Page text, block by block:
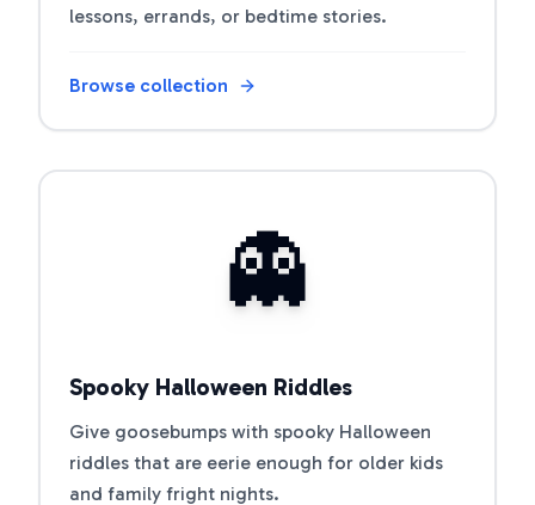
lessons, errands, or bedtime stories.
Browse collection
👻
Spooky Halloween Riddles
Give goosebumps with spooky Halloween
riddles that are eerie enough for older kids
and family fright nights.